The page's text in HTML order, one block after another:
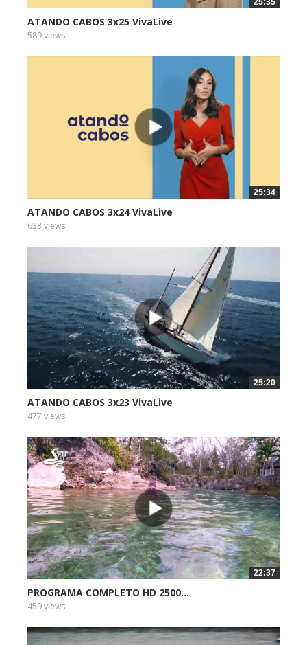
25:35
ATANDO CABOS 3x25 VivaLive
589 views
25:34
ATANDO CABOS 3x24 VivaLive
633 views
25:20
ATANDO CABOS 3x23 VivaLive
477 views
22:37
PROGRAMA COMPLETO HD 2500...
459 views